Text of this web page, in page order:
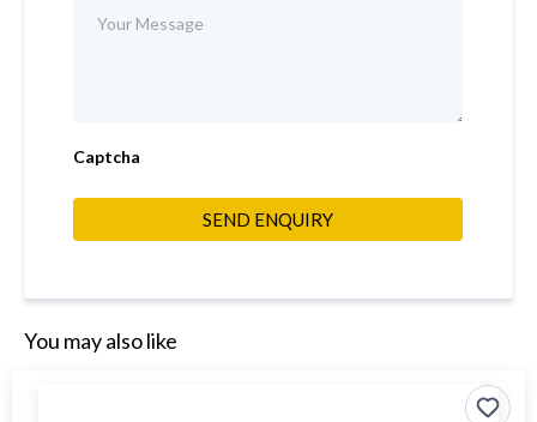
Captcha
SEND ENQUIRY
You may also like